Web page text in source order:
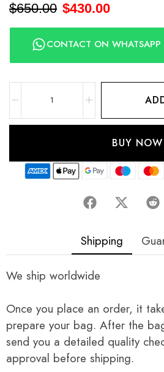
$650.00 $430.00
CONTACT ON WHATSAPP
BUY NOW
Shipping
We ship worldwide
Once you place an order, it
prepare your bag. After the
send you a detailed quality
approval before shipping.